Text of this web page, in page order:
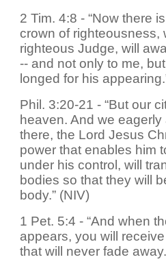
2 Tim. 4:8 - “Now there
crown of righteousness,
righteous Judge, will
-- and not only to me,
longed for his
Phil. 3:20-21 - “But our
heaven. And we
there, the Lord Jesus
power that enables him
under his control, will
bodies so that they will
body.” (NIV)
1 Pet. 5:4 - “And when
appears, you will
that will never fade